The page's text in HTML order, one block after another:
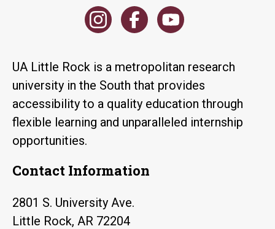
UA Little Rock is a metropolitan research
university in the South that provides
accessibility to a quality education through
flexible learning and unparalleled internship
opportunities.
Contact Information
2801 S. University Ave.
Little Rock, AR 72204